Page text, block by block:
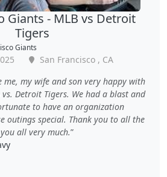
Giants - MLB vs Detroit
Tigers
Giants
San Francisco , CA
me, my wife and son very happy with
vs. Detroit Tigers. We had a blast and
to have an organization
outings special. Thank you to all the
all very much.